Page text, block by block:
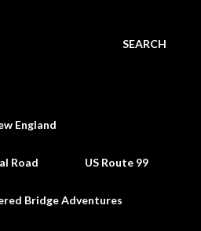
SEARCH
England
Road US Route 99
Bridge Adventures